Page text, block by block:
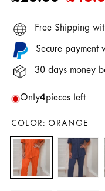
Free Shipping
Secure payment
30 days money
Only4pieces left
COLOR: ORANGE